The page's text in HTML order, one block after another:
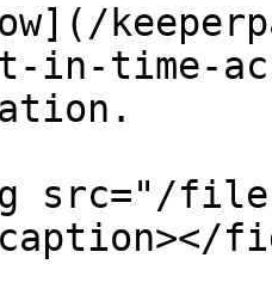
in-time-
files/